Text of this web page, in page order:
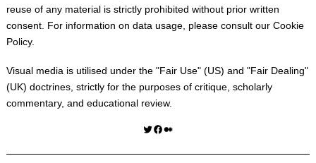
reuse of any material is strictly prohibited without prior written
consent. For information on data usage, please consult our Cookie
Policy.
Visual media is utilised under the "Fair Use" (US) and "Fair Dealing"
(UK) doctrines, strictly for the purposes of critique, scholarly
commentary, and educational review.
Twitter Facebook Medium